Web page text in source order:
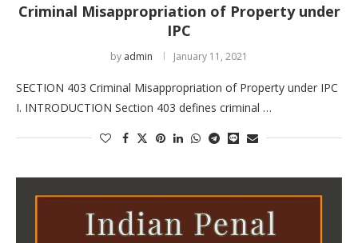
Criminal Misappropriation of Property under
IPC
by admin January 11, 2021
SECTION 403 Criminal Misappropriation of Property under IPC
I. INTRODUCTION Section 403 defines criminal …